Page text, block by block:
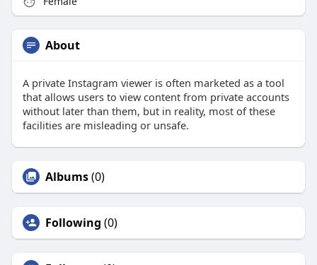
About
A private Instagram viewer is often marketed as a tool
that allows users to view content from private accounts
without later than them, but in reality, most of these
facilities are misleading or unsafe.
Albums(0)
Following (0)